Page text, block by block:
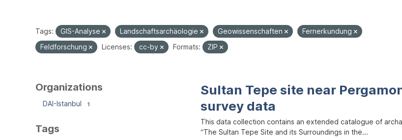
Tags: GIS-Analyse Landschaftsarchäologie Geowissenschaften
Fernerkundung
Feldforschung
Licenses: cc-by Formats: ZIP
Organizations
DAI-Istanbul 1
Tags
Sultan Tepe site near
survey data
This data collection contains an extended catalogue of
“The Sultan Tepe Site and its Surroundings in the...